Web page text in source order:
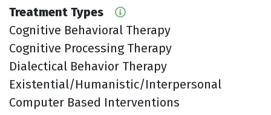
Treatment Types
Cognitive Behavioral Therapy
Cognitive Processing Therapy
Dialectical Behavior Therapy
Existential/Humanistic/Interpersonal
Computer Based Interventions